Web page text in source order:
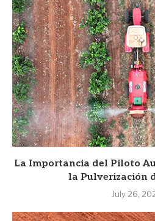
La Importancia del Piloto
la Pulverización
July 26,